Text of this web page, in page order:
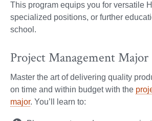
This program equips you for versatile
specialized positions, or further
school.
Project Management Major
Master the art of delivering quality
on time and within budget with the
major. You’ll learn to: